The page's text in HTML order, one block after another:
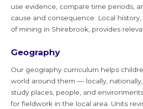
use evidence, compare time periods,
cause and consequence. Local
of mining in Shirebrook, provides
Geography
Our geography curriculum helps
world around them — locally,
study places, people, and
for fieldwork in the local area. Units